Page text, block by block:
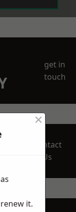
get in
touch
Contact
Us
×
it.